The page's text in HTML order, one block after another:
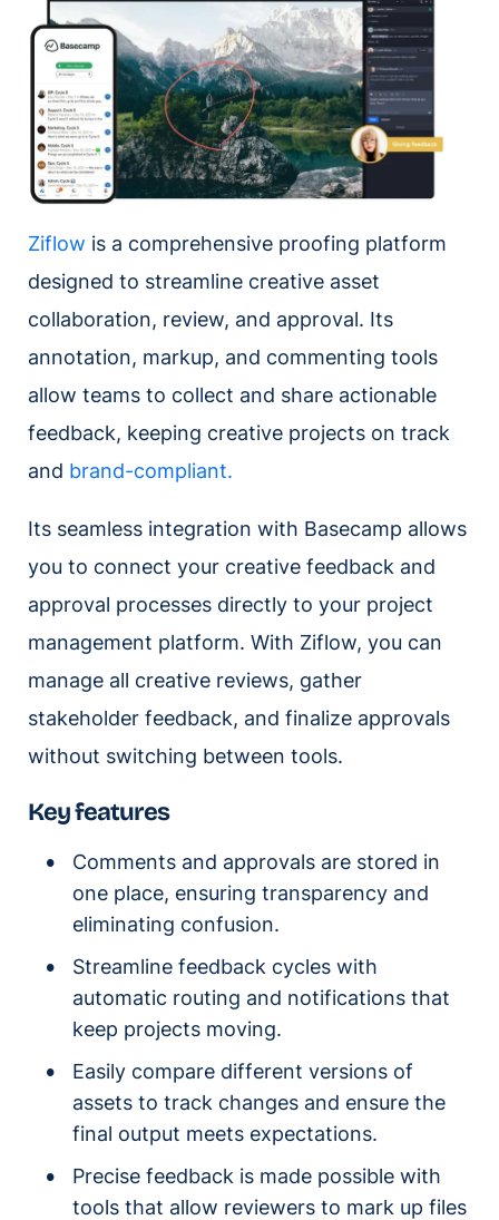
Ziflow is a comprehensive proofing platform
designed to streamline creative asset
collaboration, review, and approval. Its
annotation, markup, and commenting tools
allow teams to collect and share actionable
feedback, keeping creative projects on track
and brand-compliant.
Its seamless integration with Basecamp allows
you to connect your creative feedback and
approval processes directly to your project
management platform. With Ziflow, you can
manage all creative reviews, gather
stakeholder feedback, and finalize approvals
without switching between tools.
Key features
Comments and approvals are stored in
one place, ensuring transparency and
eliminating confusion.
Streamline feedback cycles with
automatic routing and notifications that
keep projects moving.
Easily compare different versions of
assets to track changes and ensure the
final output meets expectations.
Precise feedback is made possible with
tools that allow reviewers to mark up files